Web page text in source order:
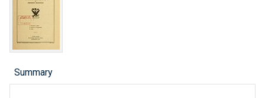
Summary